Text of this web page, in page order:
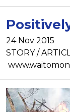
24 Nov 2015
STORY /